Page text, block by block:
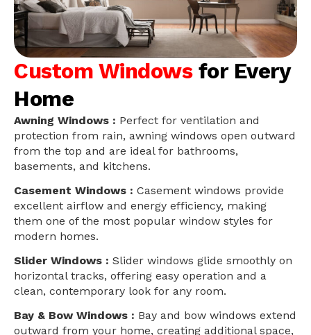
Custom Windows for Every
Home
Awning Windows : Perfect for ventilation and
protection from rain, awning windows open outward
from the top and are ideal for bathrooms,
basements, and kitchens.
Casement Windows : Casement windows provide
excellent airflow and energy efficiency, making
them one of the most popular window styles for
modern homes.
Slider Windows : Slider windows glide smoothly on
horizontal tracks, offering easy operation and a
clean, contemporary look for any room.
Bay & Bow Windows : Bay and bow windows extend
outward from your home, creating additional space,